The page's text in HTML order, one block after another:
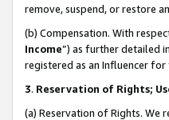
remove, suspend, or restore
(b) Compensation. With
Income”) as further detailed
registered as an Influencer
3. Reservation of Rights;
(a) Reservation of Rights.